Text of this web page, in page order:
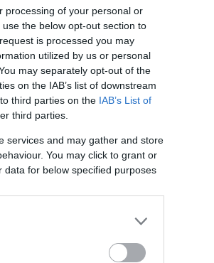
processing of your personal or
the below opt-out section to
is processed you may
utilized by us or personal
may separately opt-out of the
on the IAB’s list of downstream
third parties on the IAB’s List of
third parties.
services and may gather and store
You may click to grant or
for below specified purposes
The